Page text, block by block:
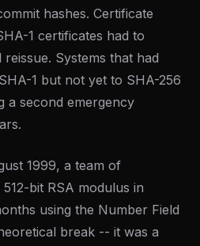
hashes. Certificate
1 certificates had to
Systems that had
1 but not yet to SHA-256
a second emergency
1999, a team of
bit RSA modulus in
using the Number Field
break -- it was a